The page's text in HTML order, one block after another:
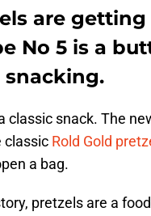
are
No 5 is a
snacking.
classic snack. The
classic Rold Gold
a bag.
pretzels are a